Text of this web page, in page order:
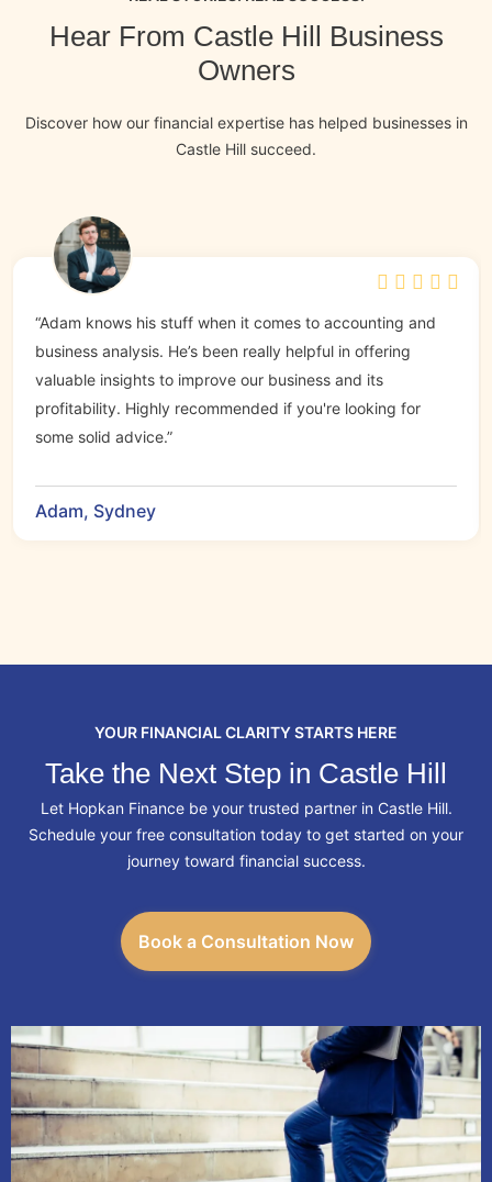
Hear From Castle Hill Business
Owners
Discover how our financial expertise has helped businesses in
Castle Hill succeed.
Adam, Sydney
“Adam knows his stuff when it comes to accounting and
business analysis. He’s been really helpful in offering
valuable insights to improve our business and its
profitability. Highly recommended if you're looking for
some solid advice.”
YOUR FINANCIAL CLARITY STARTS HERE
Take the Next Step in Castle Hill
Let Hopkan Finance be your trusted partner in Castle Hill.
Schedule your free consultation today to get started on your
journey toward financial success.
Book a Consultation Now